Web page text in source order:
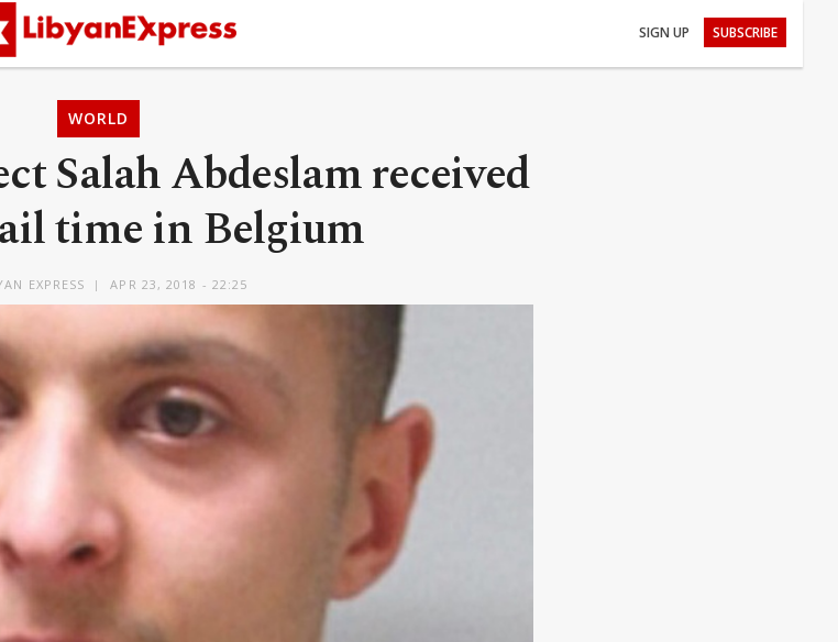
SIGN UP SUBSCRIBE
WORLD
Salah Abdeslam received
time in Belgium
EXPRESS APR 23, 2018 - 22:25